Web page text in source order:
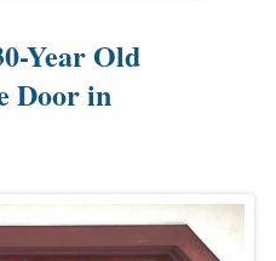
Year Old
Door in